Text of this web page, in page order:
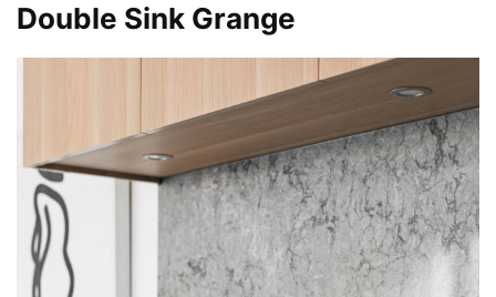
Double Sink Grange